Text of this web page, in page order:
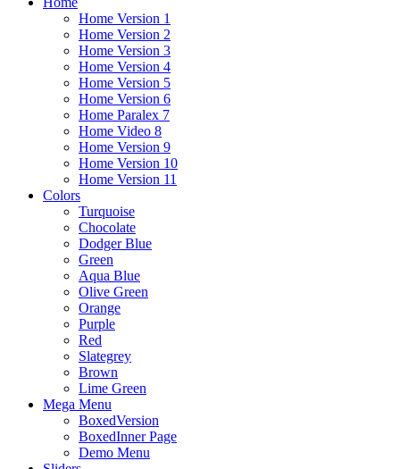
Home Version 1
Home Version 2
Home Version 3
Home Version 4
Home Version 5
Home Version 6
Home Paralex 7
Home Video 8
Home Version 9
Home Version 10
Home Version 11
Colors
Turquoise
Chocolate
Dodger Blue
Green
Aqua Blue
Olive Green
Orange
Purple
Red
Slategrey
Brown
Lime Green
Mega Menu
BoxedVersion
BoxedInner Page
Demo Menu